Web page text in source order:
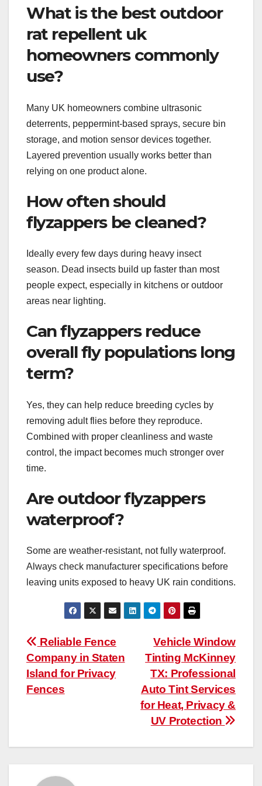
What is the best outdoor
rat repellent uk
homeowners commonly
use?
Many UK homeowners combine ultrasonic
deterrents, peppermint-based sprays, secure bin
storage, and motion sensor devices together.
Layered prevention usually works better than
relying on one product alone.
How often should
flyzappers be cleaned?
Ideally every few days during heavy insect
season. Dead insects build up faster than most
people expect, especially in kitchens or outdoor
areas near lighting.
Can flyzappers reduce
overall fly populations long
term?
Yes, they can help reduce breeding cycles by
removing adult flies before they reproduce.
Combined with proper cleanliness and waste
control, the impact becomes much stronger over
time.
Are outdoor flyzappers
waterproof?
Some are weather-resistant, not fully waterproof.
Always check manufacturer specifications before
leaving units exposed to heavy UK rain conditions.
Post
navigation
Vehicle Window
Tinting McKinney
TX: Professional
Auto Tint Services
for Heat, Privacy &
UV Protection
Reliable Fence
Company in Staten
Island for Privacy
Fences